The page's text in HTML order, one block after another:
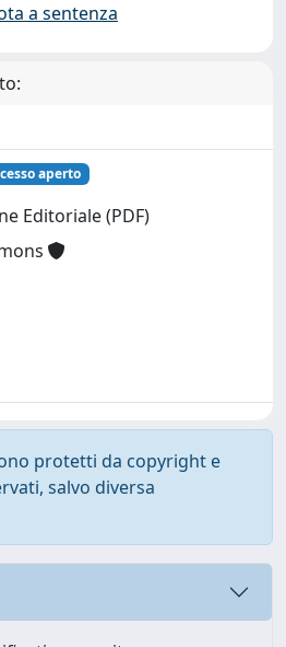
a sentenza
aperto
Editoriale (PDF)
protetti da copyright e
salvo diversa